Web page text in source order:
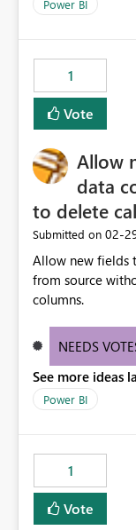
Power BI
1
Vote
Allow
data
to delete
Submitted on ‎02-
Allow new fields
from source
columns.
NEEDS
See more ideas
Power BI
1
Vote